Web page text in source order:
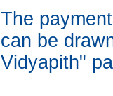
The
can be
Vidyapith"